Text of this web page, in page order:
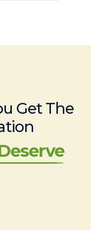
Get The